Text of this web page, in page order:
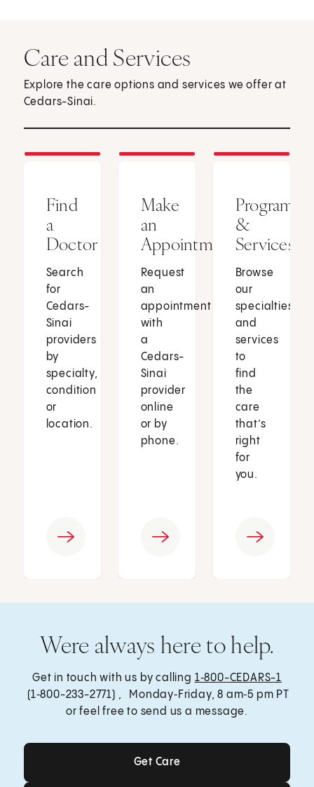
Care and Services
Explore the care options and services we offer at
Cedars-Sinai.
Find
a
Doctor
Search
for
Cedars-
Sinai
providers
by
specialty,
condition
or
location.
Make
an
Appointment
Request
an
appointment
with
a
Cedars-
Sinai
provider
online
or by
phone.
Programs
&
Services
Browse
our
specialties
and
services
to
find
the
care
that’s
right
for
you.
Were always here to help.
Get in touch with us by calling 1‑800-CEDARS-1
(1‑800-233-2771) , Monday‑Friday, 8 am‑5 pm PT
or feel free to send us a message.
Get Care
Get Care